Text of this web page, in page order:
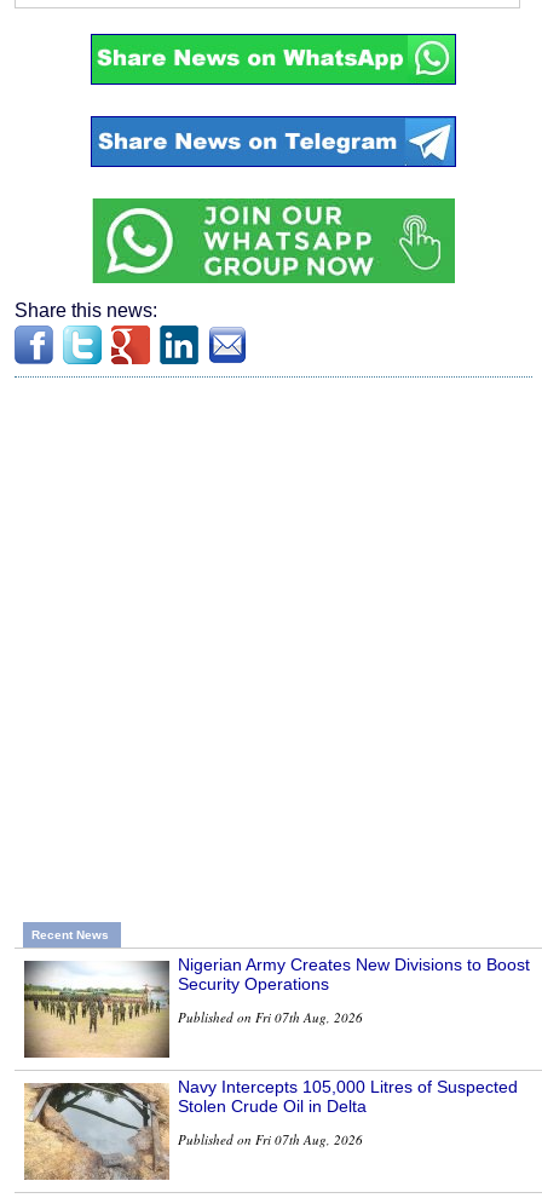
Share this news:
Recent News
Nigerian Army Creates New Divisions to Boost
Security Operations
Published on Fri 07th Aug, 2026
Navy Intercepts 105,000 Litres of Suspected
Stolen Crude Oil in Delta
Published on Fri 07th Aug, 2026